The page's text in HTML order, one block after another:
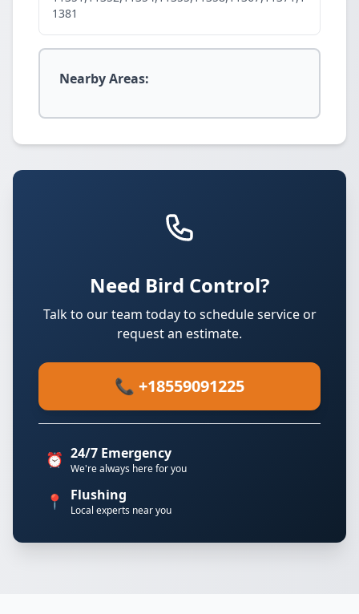
1381
Nearby Areas:
Need Bird Control?
Talk to our team today to schedule service or
request an estimate.
📞 +18559091225
⏰ 24/7 Emergency
We're always here for you
📍 Flushing
Local experts near you